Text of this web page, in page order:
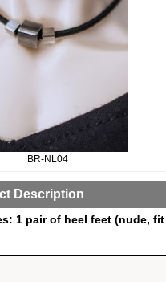
BR-NL04
Description
1 pair of heel feet (nude,